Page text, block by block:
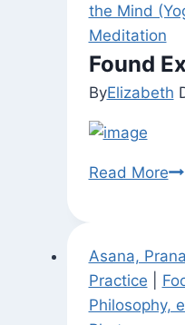
the Mind
Meditation
Found
ByElizabeth
Read More
Asana,
Practice
Philosophy,